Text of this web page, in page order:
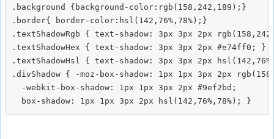
.background {background-color:rgb(158,242,189);}
.border{ border-color:hsl(142,76%,78%);}
.textShadowRgb { text-shadow: 3px 3px 2px
.textShadowHex { text-shadow: 3px 3px 2px #e74ff0; }
.textShadowHsl { text-shadow: 3px 3px 2px
.divShadow { -moz-box-shadow: 1px 1px 3px 2px
  -webkit-box-shadow: 1px 1px 3px 2px #9ef2bd;